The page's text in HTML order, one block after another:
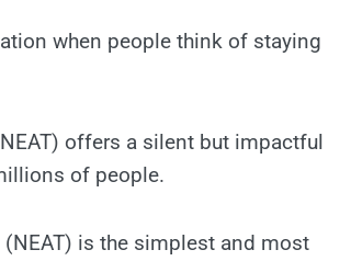
when people think of staying
offers a silent but impactful
of people.
is the simplest and most